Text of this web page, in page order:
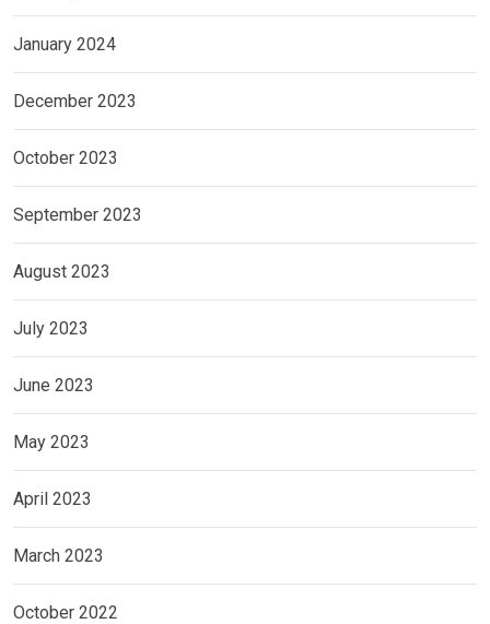
January 2024
December 2023
October 2023
September 2023
August 2023
July 2023
June 2023
May 2023
April 2023
March 2023
October 2022